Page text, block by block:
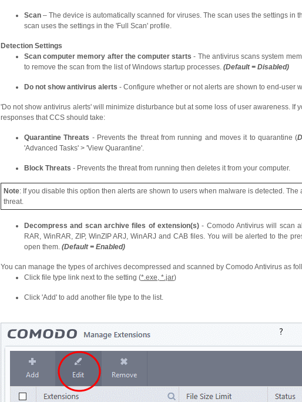
Scan – The device is automatically scanned for viruses. The scan uses the settings in
scan uses the settings in the 'Full Scan' profile.
Detection Settings
Scan computer memory after the computer starts - The antivirus scans system
to remove the scan from the list of Windows startup processes. (Default = Disabled)
Do not show antivirus alerts - Configure whether or not alerts are shown to end-user
'Do not show antivirus alerts' will minimize disturbance but at some loss of user awareness. If
responses that CCS should take:
Quarantine Threats - Prevents the threat from running and moves it to quarantine (
'Advanced Tasks' > 'View Quarantine'.
Block Threats - Prevents the threat from running then deletes it from your computer.
Note: If you disable this option then alerts are shown to users when malware is detected.
threat.
Decompress and scan archive files of extension(s) - Comodo Antivirus will scan
RAR, WinRAR, ZIP, WinZIP ARJ, WinARJ and CAB files. You will be alerted to the
open them. (Default = Enabled)
You can manage the types of archives decompressed and scanned by Comodo Antivirus as
Click file type link next to the setting (*.exe, *.jar)
Click 'Add' to add another file type to the list.